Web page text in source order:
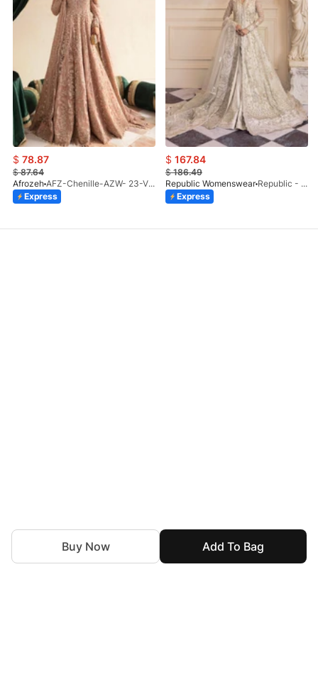
Add To Bag
Buy Now
$ 78.87
$87.64
Afrozeh
AFZ-Chenille-AZW- 23-V1-10
Express
$ 167.84
$186.49
Republic Womenswear
Republic - Un Pavot (S)
Express